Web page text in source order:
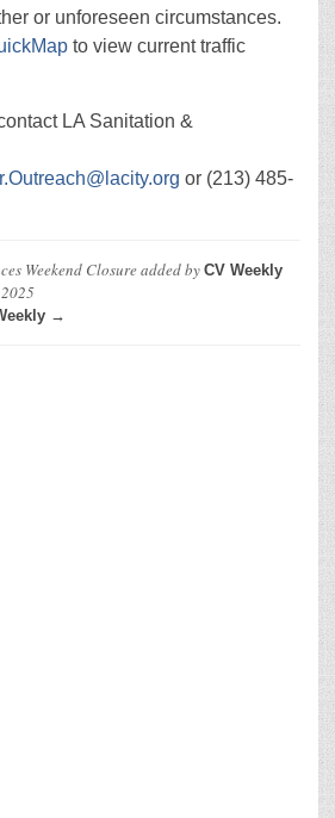
or unforeseen circumstances.
to view current traffic
LA Sanitation &
or (213) 485-
Weekend Closureadded by CV Weekly
→